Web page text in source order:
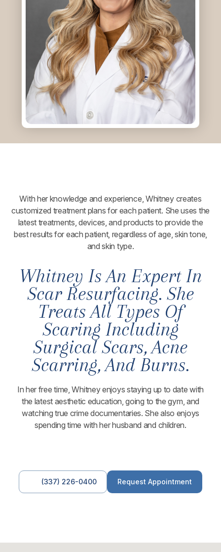
With her knowledge and experience, Whitney creates
customized treatment plans for each patient. She uses the
latest treatments, devices, and products to provide the
best results for each patient, regardless of age, skin tone,
and skin type.
Whitney Is An Expert In
Scar Resurfacing. She
Treats All Types Of
Scaring Including
Surgical Scars, Acne
Scarring, And Burns.
In her free time, Whitney enjoys staying up to date with
the latest aesthetic education, going to the gym, and
watching true crime documentaries. She also enjoys
spending time with her husband and children.
(337) 226-0400 Request Appointment